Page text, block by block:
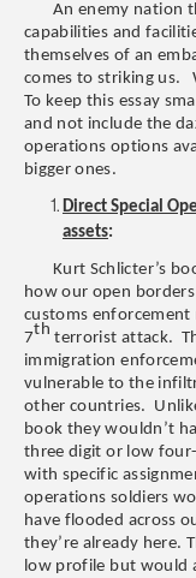
An enemy nation
capabilities and
themselves of an
comes to striking us.
To keep this essay
and not include the
operations options
bigger ones.
Direct Special
assets:
Kurt Schlicter’s
how our open
customs enforcement
7th terrorist attack.
immigration
vulnerable to the
other countries.
book they wouldn’t
three digit or low
with specific
operations soldiers
have flooded across
they’re already here.
low profile but would